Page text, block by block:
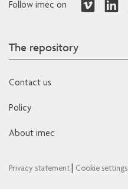
Follow imec on
The repository
Contact us
Policy
About imec
Privacy statement Cookie settings